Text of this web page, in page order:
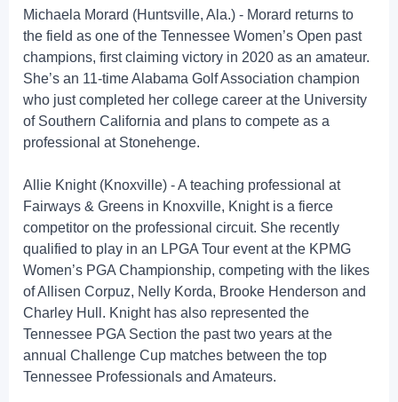
Michaela Morard (Huntsville, Ala.) - Morard returns to
the field as one of the Tennessee Women’s Open past
champions, first claiming victory in 2020 as an amateur.
She’s an 11-time Alabama Golf Association champion
who just completed her college career at the University
of Southern California and plans to compete as a
professional at Stonehenge.
Allie Knight (Knoxville) - A teaching professional at
Fairways & Greens in Knoxville, Knight is a fierce
competitor on the professional circuit. She recently
qualified to play in an LPGA Tour event at the KPMG
Women’s PGA Championship, competing with the likes
of Allisen Corpuz, Nelly Korda, Brooke Henderson and
Charley Hull. Knight has also represented the
Tennessee PGA Section the past two years at the
annual Challenge Cup matches between the top
Tennessee Professionals and Amateurs.